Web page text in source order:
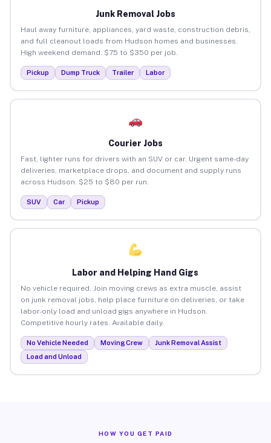
Junk Removal Jobs
Haul away furniture, appliances, yard waste, construction debris,
and full cleanout loads from Hudson homes and businesses.
High weekend demand. $75 to $350 per job.
Pickup Dump Truck Trailer Labor
Courier Jobs
Fast, lighter runs for drivers with an SUV or car. Urgent same-day
deliveries, marketplace drops, and document and supply runs
across Hudson. $25 to $80 per run.
SUV Car Pickup
Labor and Helping Hand Gigs
No vehicle required. Join moving crews as extra muscle, assist
on junk removal jobs, help place furniture on deliveries, or take
labor-only load and unload gigs anywhere in Hudson.
Competitive hourly rates. Available daily.
No Vehicle Needed Moving Crew
Junk Removal Assist
Load and Unload
HOW YOU GET PAID